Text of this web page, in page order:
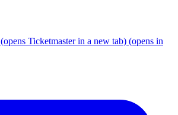
(opens Ticketmaster in a new tab) (opens in